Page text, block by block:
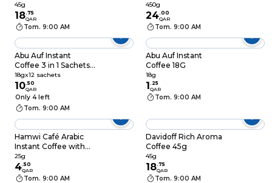
45g
18.75
QAR
Tom. 9:00 AM
450g
24.00
QAR
Tom. 9:00 AM
Abu Auf Instant
Coffee 3 in 1 Sachets
(Coffee, Creamer &
Sugar) 18gx12 Sachets
18gx12 sachets
10.50
QAR
Only 4 left
Tom. 9:00 AM
Abu Auf Instant
Coffee 18G
18g
1. 25
QAR
Tom. 9:00 AM
Hamwi Café Arabic
Instant Coffee with
Cardamom Sachet
25g
25g
4.50
QAR
Tom. 9:00 AM
Davidoff Rich Aroma
Coffee 45g
45g
18.75
QAR
Tom. 9:00 AM